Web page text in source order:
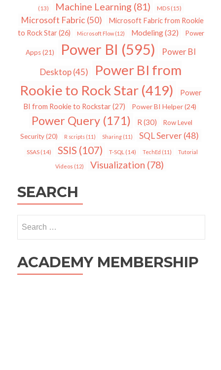
(13) Machine Learning (81) MDS(15)
Microsoft Fabric (50)
Microsoft Fabric from Rookie
to Rock Star(26) Microsoft Flow(12) Modeling(32) Power
Apps(21) Power BI (595)
Power BI
Desktop(45)
Power BI from
Rookie to Rock Star (419)
Power
BI from Rookie to Rockstar(27) Power BI Helper(24)
Power Query (171) R (30)
Row Level
Security(20) R scripts (11) Sharing (11) SQL Server(48)
SSAS(14) SSIS (107) T-SQL(14) TechEd (11) Tutorial
Videos (12) Visualization (78)
SEARCH
for:
ACADEMY MEMBERSHIP